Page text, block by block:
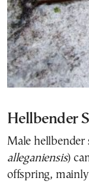
Hellbender
Male hellbender
alleganiensis)
offspring,